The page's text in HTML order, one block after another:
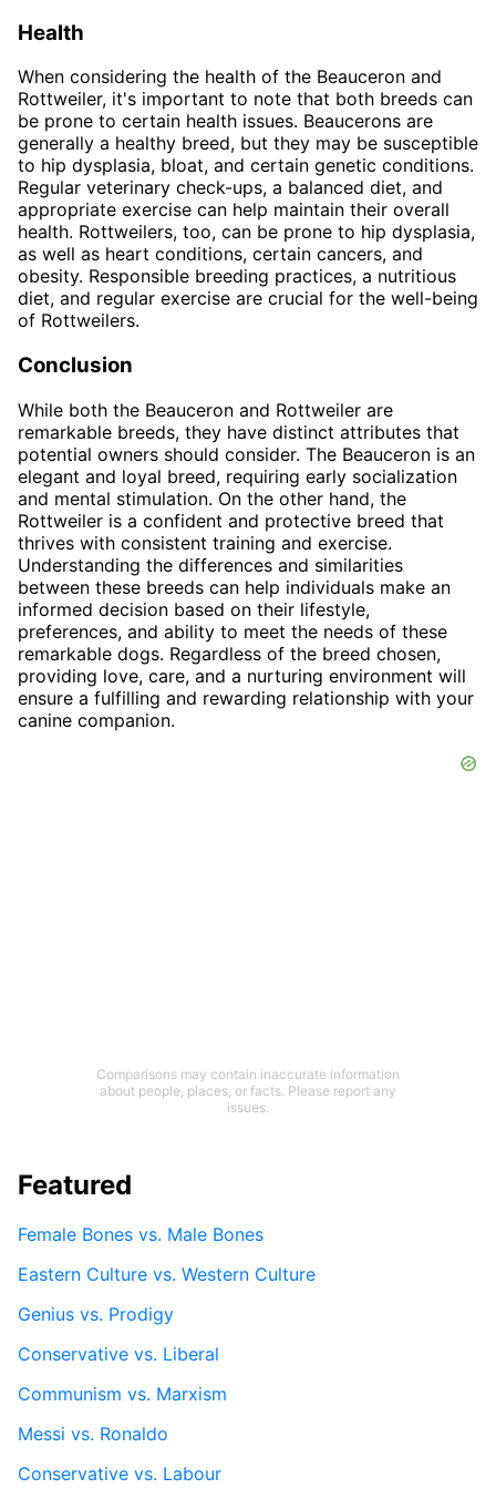
Health
When considering the health of the Beauceron and
Rottweiler, it's important to note that both breeds can
be prone to certain health issues. Beaucerons are
generally a healthy breed, but they may be susceptible
to hip dysplasia, bloat, and certain genetic conditions.
Regular veterinary check-ups, a balanced diet, and
appropriate exercise can help maintain their overall
health. Rottweilers, too, can be prone to hip dysplasia,
as well as heart conditions, certain cancers, and
obesity. Responsible breeding practices, a nutritious
diet, and regular exercise are crucial for the well-being
of Rottweilers.
Conclusion
While both the Beauceron and Rottweiler are
remarkable breeds, they have distinct attributes that
potential owners should consider. The Beauceron is an
elegant and loyal breed, requiring early socialization
and mental stimulation. On the other hand, the
Rottweiler is a confident and protective breed that
thrives with consistent training and exercise.
Understanding the differences and similarities
between these breeds can help individuals make an
informed decision based on their lifestyle,
preferences, and ability to meet the needs of these
remarkable dogs. Regardless of the breed chosen,
providing love, care, and a nurturing environment will
ensure a fulfilling and rewarding relationship with your
canine companion.
Comparisons may contain inaccurate information
about people, places, or facts. Please report any
issues.
Featured
Female Bones vs. Male Bones
Eastern Culture vs. Western Culture
Genius vs. Prodigy
Conservative vs. Liberal
Communism vs. Marxism
Messi vs. Ronaldo
Conservative vs. Labour